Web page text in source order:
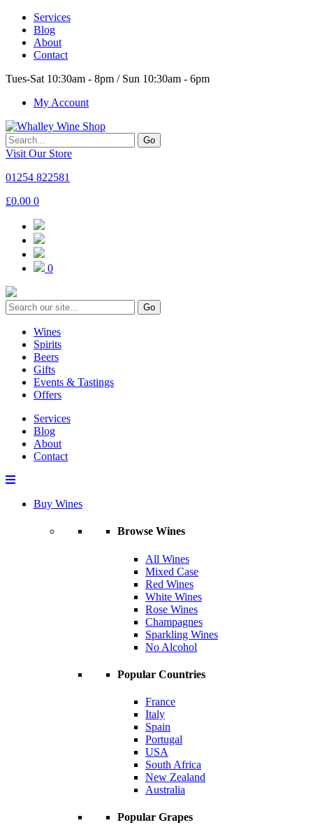
Services
Blog
About
Contact
Tues-Sat 10:30am - 8pm / Sun 10:30am - 6pm
My Account
Go
Visit Our Store
01254 822581
£0.00 0
0
Go
Wines
Spirits
Beers
Gifts
Events & Tastings
Offers
Services
Blog
About
Contact
Buy Wines
Browse Wines
All Wines
Mixed Case
Red Wines
White Wines
Rose Wines
Champagnes
Sparkling Wines
No Alcohol
Popular Countries
France
Italy
Spain
Portugal
USA
South Africa
New Zealand
Australia
Popular Grapes